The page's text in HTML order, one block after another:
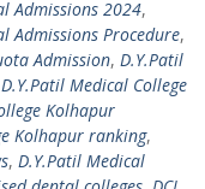
Admissions 2024,
Admissions Procedure,
Admission, D.Y.Patil
D.Y.Patil Medical College
Kolhapur
Kolhapur ranking,
, D.Y.Patil Medical